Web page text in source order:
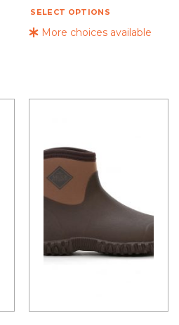
More choices available
SELECT OPTIONS